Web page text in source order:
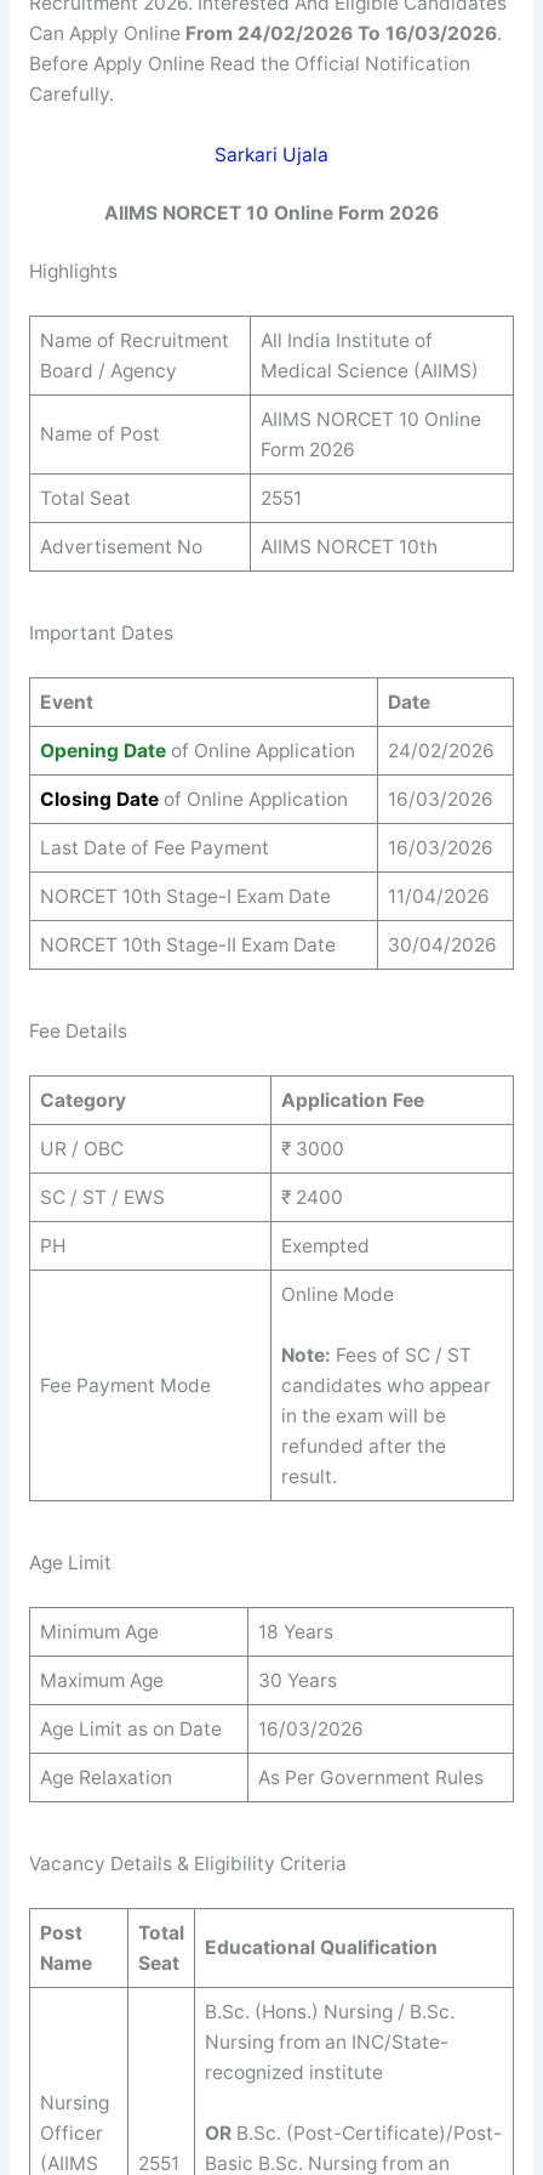
Can Apply Online From 24/02/2026 To 16/03/2026.
Before Apply Online Read the Official Notification
Carefully.
Sarkari Ujala
AIIMS NORCET 10 Online Form 2026
Highlights
Name of Recruitment
Board / Agency
All India Institute of
Medical Science (AIIMS)
Name of Post
AIIMS NORCET 10 Online
Form 2026
Total Seat 2551
Advertisement No AIIMS NORCET 10th
Important Dates
Event Date
Opening Dateof Online Application 24/02/2026
Closing Date of Online Application 16/03/2026
Last Date of Fee Payment 16/03/2026
NORCET 10th Stage-I Exam Date 11/04/2026
NORCET 10th Stage-II Exam Date 30/04/2026
Fee Details
Category Application Fee
UR / OBC ₹ 3000
SC / ST / EWS ₹ 2400
PH Exempted
Fee Payment Mode
Online Mode
Note: Fees of SC / ST
candidates who appear
in the exam will be
refunded after the
result.
Age Limit
Minimum Age 18 Years
Maximum Age 30 Years
Age Limit as on Date 16/03/2026
Age Relaxation As Per Government Rules
Vacancy Details & Eligibility Criteria
Post
Name
Total
Seat
Educational Qualification
Nursing
Officer
(AIIMS
2551
B.Sc. (Hons.) Nursing / B.Sc.
Nursing from an INC/State-
recognized institute
ORB.Sc. (Post-Certificate)/Post-
Basic B.Sc. Nursing from an